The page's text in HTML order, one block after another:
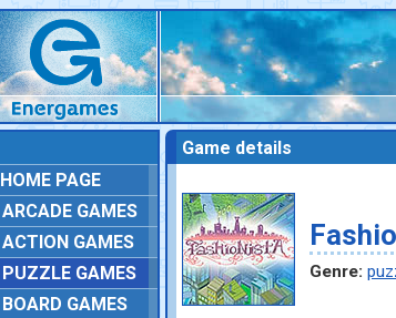
HOME PAGE
ARCADE GAMES
ACTION GAMES
PUZZLE GAMES
BOARD GAMES
Game details
Genre: